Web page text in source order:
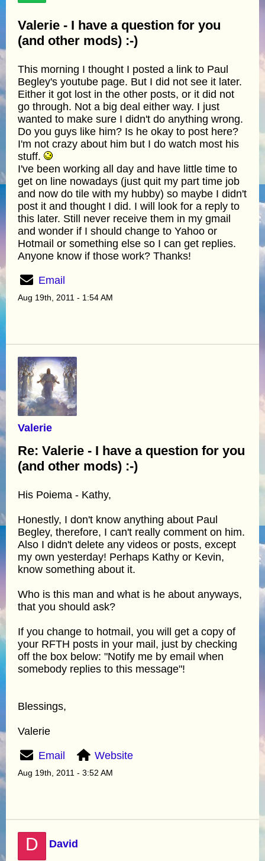
Valerie - I have a question for you
(and other mods) :-)
This morning I thought I posted a link to Paul
Begley's youtube page. But I did not see it later.
Either it got lost in the other posts, or it did not
go through. Not a big deal either way. I just
wanted to make sure I didn't do anything wrong.
Do you guys like him? Is he okay to post here?
I'm not crazy about him but I do watch most his
stuff.
I've been working all day and have little time to
get on line nowadays (just quit my part time job
and now do tile with my hubby) so maybe I didn't
post it and thought I did. I will look for a reply to
this later. Still never receive them in my gmail
and wonder if I should change to Yahoo or
Hotmail or something else so I can get replies.
Anyone know if those work? Thanks!
Email
Aug 19th, 2011 - 1:54 AM
Valerie
Re: Valerie - I have a question for you
(and other mods) :-)
His Poiema - Kathy,
Honestly, I don't know anything about Paul
Begley, therefore, I can't really comment on him.
Also I didn't delete any videos or posts, except
my own yesterday! Perhaps Kathy or Kevin,
know something about it.
Who is this man and what is he about anyways,
that you should ask?
If you change to hotmail, you will get a copy of
your RFTH posts in your mail, just by checking
off the box below: "Notify me by email when
somebody replies to this message"!
Blessings,
Valerie
Email Website
Aug 19th, 2011 - 3:52 AM
D David